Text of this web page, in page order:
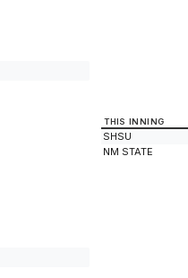
THIS INNING
SHSU
NM STATE